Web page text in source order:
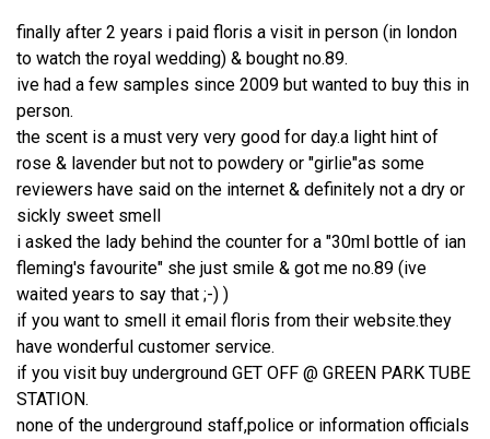
finally after 2 years i paid floris a visit in person (in london
to watch the royal wedding) & bought no.89.
ive had a few samples since 2009 but wanted to buy this in
person.
the scent is a must very very good for day.a light hint of
rose & lavender but not to powdery or "girlie"as some
reviewers have said on the internet & definitely not a dry or
sickly sweet smell
i asked the lady behind the counter for a "30ml bottle of ian
fleming's favourite" she just smile & got me no.89 (ive
waited years to say that ;-) )
if you want to smell it email floris from their website.they
have wonderful customer service.
if you visit buy underground GET OFF @ GREEN PARK TUBE
STATION.
none of the underground staff,police or information officials